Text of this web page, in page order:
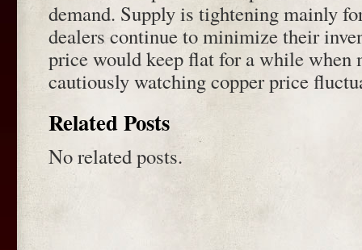
demand. Supply is tightening mainly
dealers continue to minimize their
price would keep flat for a while when
cautiously watching copper price
Related Posts
No related posts.